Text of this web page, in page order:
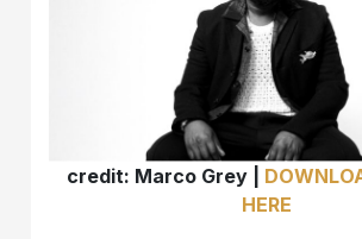
credit: Marco Grey |
HERE